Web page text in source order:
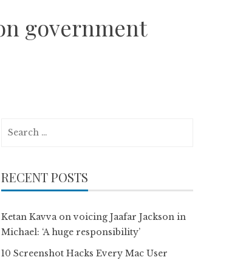
government
RECENT POSTS
Ketan Kavva on voicing Jaafar Jackson in
Michael: ‘A huge responsibility’
10 Screenshot Hacks Every Mac User